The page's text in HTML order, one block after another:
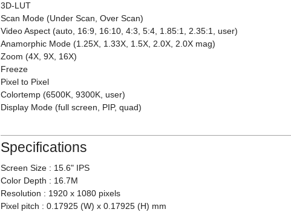
3D-LUT
Scan Mode (Under Scan, Over Scan)
Video Aspect (auto, 16:9, 16:10, 4:3, 5:4, 1.85:1, 2.35:1, user)
Anamorphic Mode (1.25X, 1.33X, 1.5X, 2.0X, 2.0X mag)
Zoom (4X, 9X, 16X)
Freeze
Pixel to Pixel
Colortemp (6500K, 9300K, user)
Display Mode (full screen, PIP, quad)
Specifications
Screen Size : 15.6" IPS
Color Depth : 16.7M
Resolution : 1920 x 1080 pixels
Pixel pitch : 0.17925 (W) x 0.17925 (H) mm